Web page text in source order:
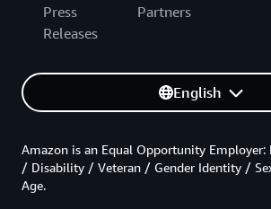
Press
Releases
Partners
English
Amazon is an Equal Opportunity
/ Disability / Veteran / Gender Identity /
Age.